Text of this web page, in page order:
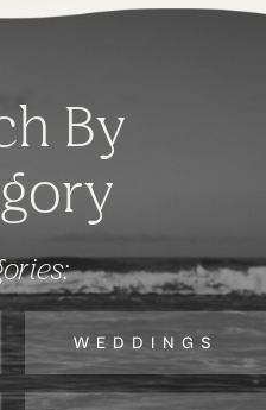
By
WEDDINGS